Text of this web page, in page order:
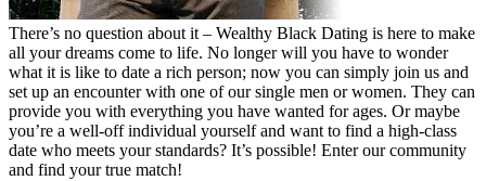
There’s no question about it – Wealthy Black Dating is here to make
all your dreams come to life. No longer will you have to wonder
what it is like to date a rich person; now you can simply join us and
set up an encounter with one of our single men or women. They can
provide you with everything you have wanted for ages. Or maybe
you’re a well-off individual yourself and want to find a high-class
date who meets your standards? It’s possible! Enter our community
and find your true match!